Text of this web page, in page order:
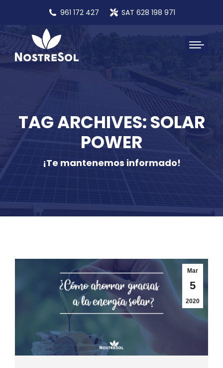
961 172 427 SAT 628 198 971
TAG ARCHIVES: SOLAR
POWER
¡Te mantenemos informado!
Mar
5
2020